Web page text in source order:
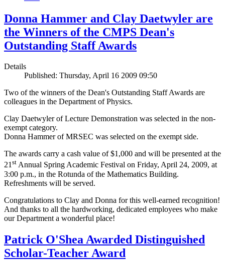
Donna Hammer and Clay Daetwyler are
the Winners of the CMPS Dean's
Outstanding Staff Awards
Details
Published: Thursday, April 16 2009 09:50
Two of the winners of the Dean's Outstanding Staff Awards are
colleagues in the Department of Physics.
Clay Daetwyler of Lecture Demonstration was selected in the non-
exempt category.
Donna Hammer of MRSEC was selected on the exempt side.
The awards carry a cash value of $1,000 and will be presented at the
21st Annual Spring Academic Festival on Friday, April 24, 2009, at
3:00 p.m., in the Rotunda of the Mathematics Building.
Refreshments will be served.
Congratulations to Clay and Donna for this well-earned recognition!
And thanks to all the hardworking, dedicated employees who make
our Department a wonderful place!
Patrick O'Shea Awarded Distinguished
Scholar-Teacher Award